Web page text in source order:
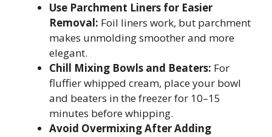
Use Parchment Liners for Easier
Removal: Foil liners work, but parchment
makes unmolding smoother and more
elegant.
Chill Mixing Bowls and Beaters: For
fluffier whipped cream, place your bowl
and beaters in the freezer for 10–15
minutes before whipping.
Avoid Overmixing After Adding